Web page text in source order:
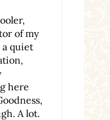
of my
quiet
here
A lot.